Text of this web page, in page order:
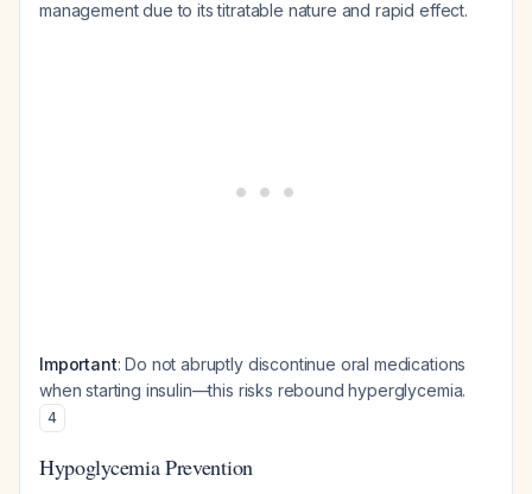
management due to its titratable nature and rapid effect.
Important: Do not abruptly discontinue oral medications
when starting insulin—this risks rebound hyperglycemia.
4
Hypoglycemia Prevention